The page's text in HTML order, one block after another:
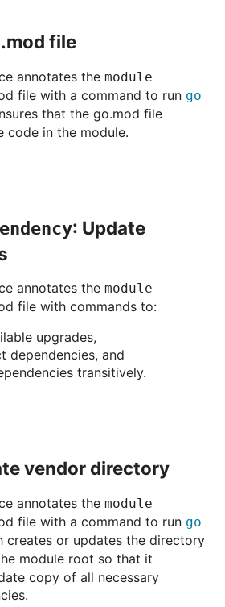
file
annotates the module
file with a command to run go
that the go.mod file
code in the module.
: Update
annotates the module
file with commands to:
upgrades,
dependencies, and
transitively.
vendor directory
annotates the module
file with a command to run go
creates or updates the directory
module root so that it
copy of all necessary